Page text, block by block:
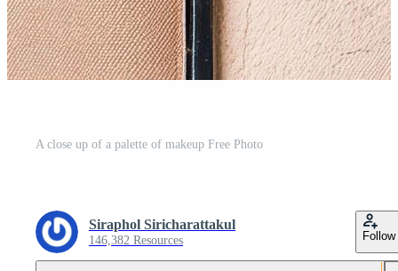
A close up of a palette of makeup Free Photo
Siraphol Siricharattakul
146,382 Resources Follow